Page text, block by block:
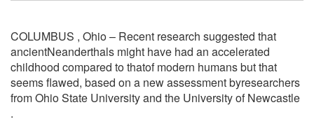
COLUMBUS , Ohio – Recent research suggested that
ancientNeanderthals might have had an accelerated
childhood compared to thatof modern humans but that
seems flawed, based on a new assessment byresearchers
from Ohio State University and the University of Newcastle
.